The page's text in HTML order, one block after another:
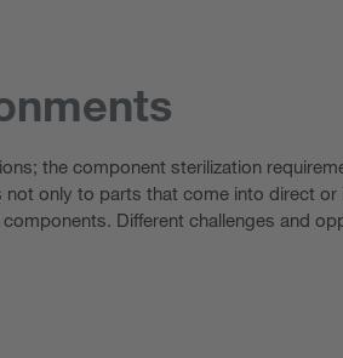
the component sterilization
only to parts that come into direct
Different challenges and